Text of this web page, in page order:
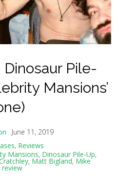
Dinosaur Pile-
Mansions’
June 11, 2019
, Reviews
Mansions, Dinosaur Pile-Up,
, Matt Bigland, Mike
review